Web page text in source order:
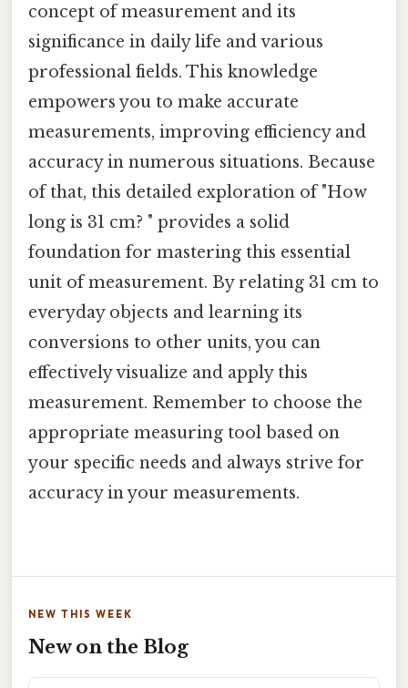
concept of measurement and its
significance in daily life and various
professional fields. This knowledge
empowers you to make accurate
measurements, improving efficiency and
accuracy in numerous situations. Because
of that, this detailed exploration of "How
long is 31 cm? " provides a solid
foundation for mastering this essential
unit of measurement. By relating 31 cm to
everyday objects and learning its
conversions to other units, you can
effectively visualize and apply this
measurement. Remember to choose the
appropriate measuring tool based on
your specific needs and always strive for
accuracy in your measurements.
NEW THIS WEEK
New on the Blog